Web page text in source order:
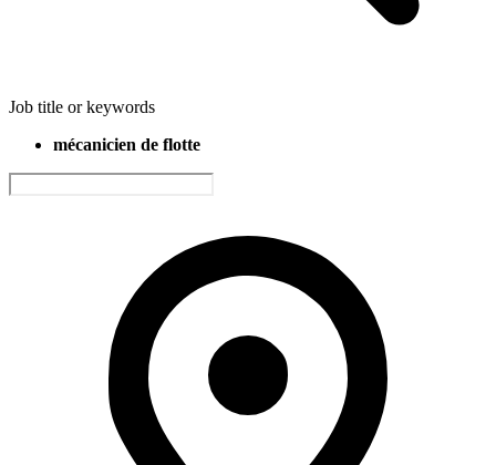
Job title or keywords
mécanicien de flotte